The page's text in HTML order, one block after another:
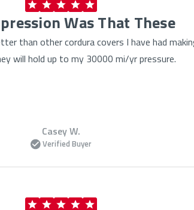
Was That These
than other cordura covers I have had
will hold up to my 30000 mi/yr pressure.
Casey W.
Verified Buyer